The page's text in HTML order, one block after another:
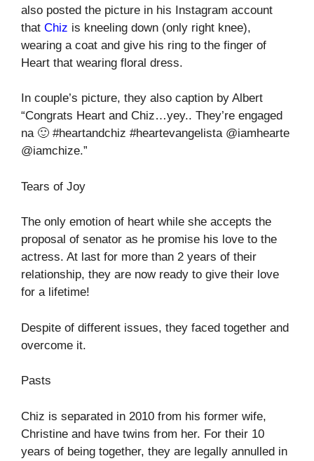
also posted the picture in his Instagram account
that Chiz is kneeling down (only right knee),
wearing a coat and give his ring to the finger of
Heart that wearing floral dress.
In couple’s picture, they also caption by Albert
“Congrats Heart and Chiz…yey.. They’re engaged
na 🙂 #heartandchiz #heartevangelista @iamhearte
@iamchize.”
Tears of Joy
The only emotion of heart while she accepts the
proposal of senator as he promise his love to the
actress. At last for more than 2 years of their
relationship, they are now ready to give their love
for a lifetime!
Despite of different issues, they faced together and
overcome it.
Pasts
Chiz is separated in 2010 from his former wife,
Christine and have twins from her. For their 10
years of being together, they are legally annulled in